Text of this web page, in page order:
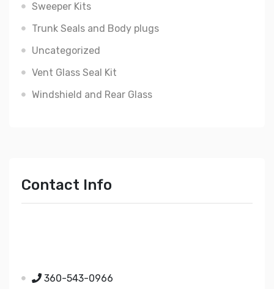
Sweeper Kits
Trunk Seals and Body plugs
Uncategorized
Vent Glass Seal Kit
Windshield and Rear Glass
Contact Info
360-543-0966